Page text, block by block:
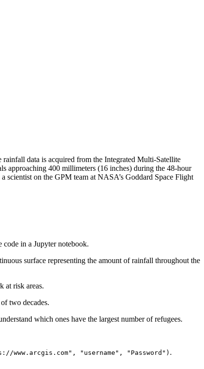
data is acquired from the Integrated Multi-Satellite
approaching 400 millimeters (16 inches) during the 48-hour
scientist on the GPM team at NASA’s Goddard Space Flight
in a Jupyter notebook.
surface representing the amount of rainfall throughout the
at risk areas.
two decades.
which ones have the largest number of refugees.
www.arcgis.com", "username", "Password") .